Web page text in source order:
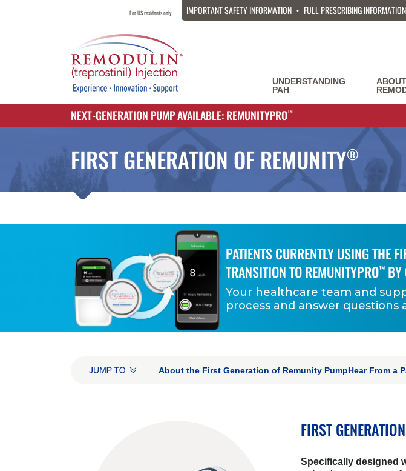
For US residents only IMPORTANT SAFETY INFORMATION FULL PRESCRIBING INFORMATION
UNDERSTANDING
PAH
ABOUT
NEXT-GENERATION PUMP AVAILABLE: REMUNITYPRO™
FIRST GENERATION OF REMUNITY®
PATIENTS CURRENTLY USING THE
TRANSITION TO REMUNITYPRO™ BY
Your healthcare team and
process and answer questions
INTRA-PAGE NAVIGATION
About the First Generation of Remunity PumpHear From a
FIRST
Specifically designed